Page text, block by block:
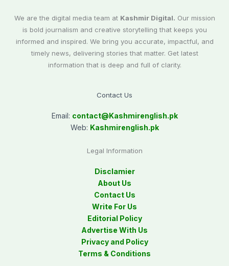
We are the digital media team at Kashmir Digital. Our mission
is bold journalism and creative storytelling that keeps you
informed and inspired. We bring you accurate, impactful, and
timely news, delivering stories that matter. Get latest
information that is deep and full of clarity.
Contact Us
Email: contact@Kashmirenglish.pk
Web: Kashmirenglish.pk
Legal Information
Disclamier
About Us
Contact Us
Write For Us
Editorial Policy
Advertise With Us
Privacy and Policy
Terms & Conditions